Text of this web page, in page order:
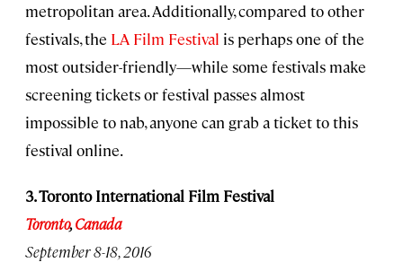
metropolitan area. Additionally, compared to other
festivals, the LA Film Festival is perhaps one of the
most outsider-friendly—while some festivals make
screening tickets or festival passes almost
impossible to nab, anyone can grab a ticket to this
festival online.
3. Toronto International Film Festival
Toronto,Canada
September 8-18, 2016